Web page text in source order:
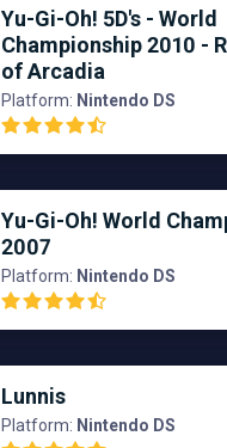
Yu-Gi-Oh! 5D's - World
Championship 2010 -
of Arcadia
Platform: Nintendo DS
Yu-Gi-Oh! World
2007
Platform: Nintendo DS
Lunnis
Platform: Nintendo DS